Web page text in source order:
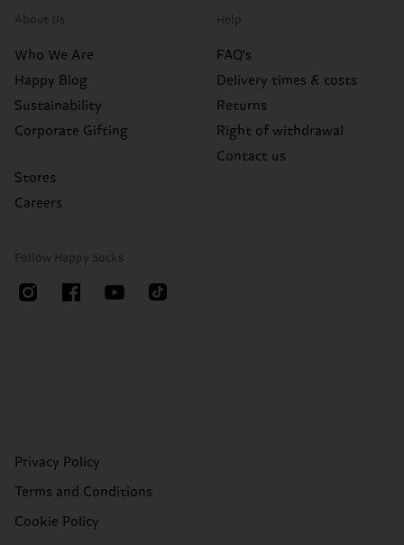
About Us
Who We Are
Happy Blog
Sustainability
Corporate Gifting
Stores
Careers
Help
FAQ's
Delivery times & costs
Returns
Right of withdrawal
Contact us
Follow Happy Socks
Privacy Policy
Terms and Conditions
Cookie Policy